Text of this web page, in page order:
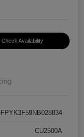
Check Availability
CU2500A